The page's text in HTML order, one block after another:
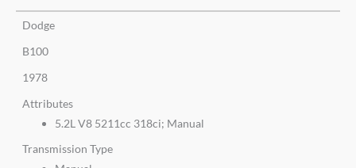
Dodge
B100
1978
Attributes
5.2L V8 5211cc 318ci; Manual
Transmission Type